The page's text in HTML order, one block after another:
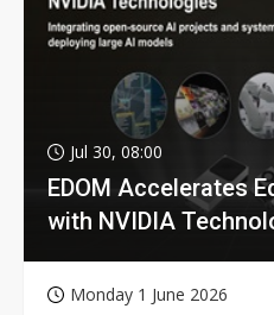
Jul 30, 08:00
EDOM Accelerates
with NVIDIA
Monday 1 June 2026